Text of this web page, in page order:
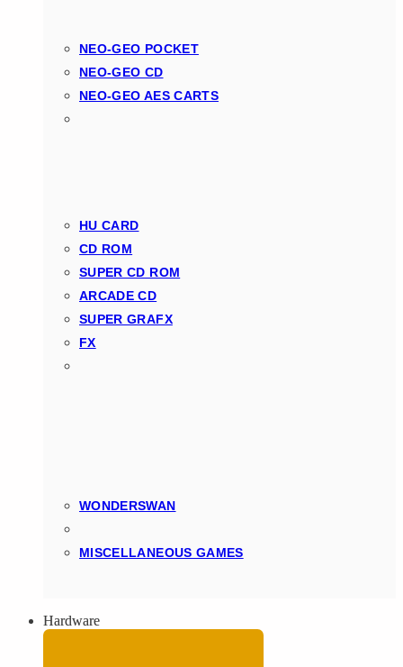
NEO-GEO POCKET
NEO-GEO CD
NEO-GEO AES CARTS
HU CARD
CD ROM
SUPER CD ROM
ARCADE CD
SUPER GRAFX
FX
WONDERSWAN
MISCELLANEOUS GAMES
Hardware